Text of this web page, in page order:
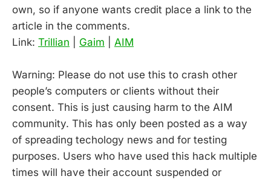
own, so if anyone wants credit place a link to the
article in the comments.
Link: Trillian Gaim AIM
Warning: Please do not use this to crash other
people’s computers or clients without their
consent. This is just causing harm to the AIM
community. This has only been posted as a way
of spreading techology news and for testing
purposes. Users who have used this hack multiple
times will have their account suspended or